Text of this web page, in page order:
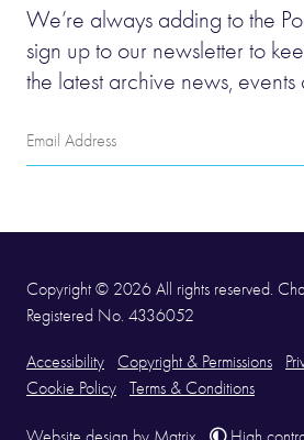
We’re always adding to the
sign up to our newsletter to
the latest archive news, events
Email
Address
Copyright © 2026 All rights reserved.
Registered No. 4336052
Accessibility Copyright & Permissions
Cookie Policy
Terms & Conditions